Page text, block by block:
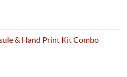
& Hand Print Kit Combo